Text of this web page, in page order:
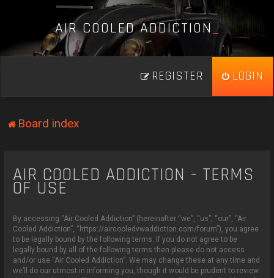
AIR COOLED ADDICTION_
LOGIN
REGISTER
Board index
AIR COOLED ADDICTION - TERMS
OF USE
By accessing “Air Cooled Addiction” (hereinafter “we”, “us”, “our”, “Air
Cooled Addiction”, “https://aircooledvwaddiction.com/forum”), you agree
to be legally bound by the following terms. If you do not agree to be
legally bound by all of the following terms then please do not access
and/or use “Air Cooled Addiction”. We may change these at any time and
we’ll do our utmost in informing you, though it would be prudent to review